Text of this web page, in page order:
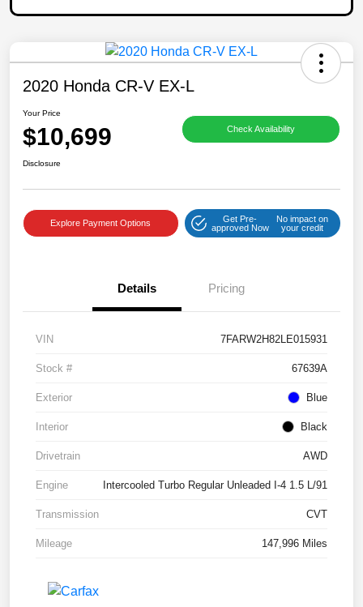
2020 Honda CR-V EX-L
Your Price
$10,699 Check Availability
Disclosure
Explore Payment Options
Get Pre-
approved Now
No impact on
your credit
Details Pricing
VIN 7FARW2H82LE015931
Stock # 67639A
Exterior Blue
Interior Black
Drivetrain AWD
Engine Intercooled Turbo Regular Unleaded I-4 1.5 L/91
Transmission CVT
Mileage 147,996 Miles